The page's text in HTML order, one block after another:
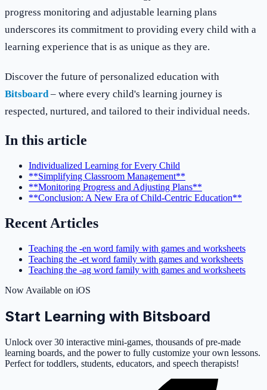
progress monitoring and adjustable learning plans
underscores its commitment to providing every child with a
learning experience that is as unique as they are.
Discover the future of personalized education with
Bitsboard– where every child's learning journey is
respected, nurtured, and tailored to their individual needs.
In this article
Individualized Learning for Every Child
**Simplifying Classroom Management**
**Monitoring Progress and Adjusting Plans**
**Conclusion: A New Era of Child-Centric Education**
Recent Articles
Teaching the -en word family with games and worksheets
Teaching the -et word family with games and worksheets
Teaching the -ag word family with games and worksheets
Now Available on iOS
Start Learning with Bitsboard
Unlock over 30 interactive mini-games, thousands of pre-made
learning boards, and the power to fully customize your own lessons.
Perfect for toddlers, students, educators, and speech therapists!